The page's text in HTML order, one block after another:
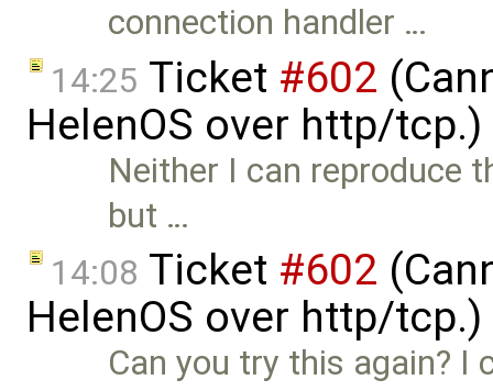
connection handler …
14:25 Ticket #602
HelenOS over http/
Neither I can reproduce
but …
14:08 Ticket #602
HelenOS over http/
Can you try this again?